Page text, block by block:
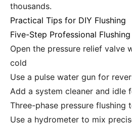
thousands.
Practical Tips for DIY Flushing
Five-Step Professional
Open the pressure relief valve
cold
Use a pulse water gun for
Add a system cleaner and idle
Three-phase pressure flushing
Use a hydrometer to mix